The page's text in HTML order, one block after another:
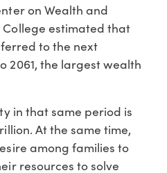
on Wealth and
estimated that
to the next
2061, the largest wealth
in that same period is
At the same time,
among families to
resources to solve